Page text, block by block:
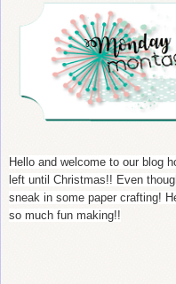
Hello and welcome to our blog
left until Christmas!! Even
sneak in some paper crafting!
so much fun making!!